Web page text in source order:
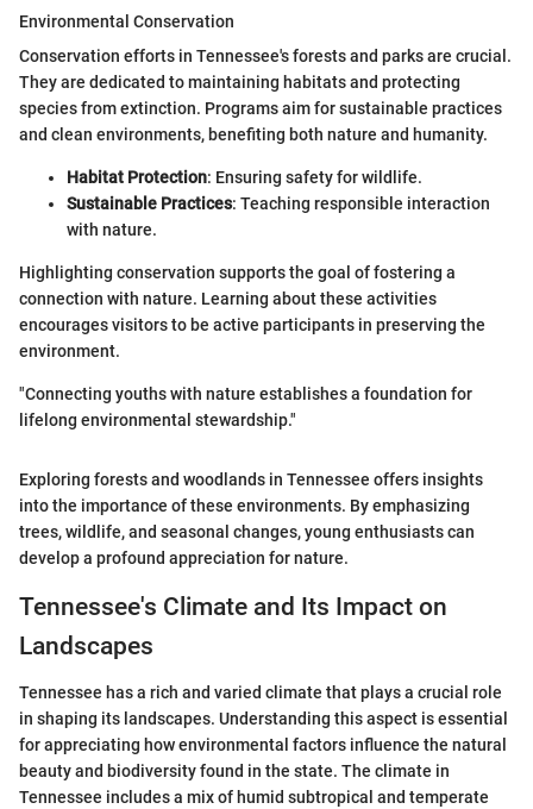
Environmental Conservation
Conservation efforts in Tennessee's forests and parks are crucial.
They are dedicated to maintaining habitats and protecting
species from extinction. Programs aim for sustainable practices
and clean environments, benefiting both nature and humanity.
Habitat Protection: Ensuring safety for wildlife.
Sustainable Practices: Teaching responsible interaction
with nature.
Highlighting conservation supports the goal of fostering a
connection with nature. Learning about these activities
encourages visitors to be active participants in preserving the
environment.
"Connecting youths with nature establishes a foundation for
lifelong environmental stewardship."
Exploring forests and woodlands in Tennessee offers insights
into the importance of these environments. By emphasizing
trees, wildlife, and seasonal changes, young enthusiasts can
develop a profound appreciation for nature.
Tennessee's Climate and Its Impact on
Landscapes
Tennessee has a rich and varied climate that plays a crucial role
in shaping its landscapes. Understanding this aspect is essential
for appreciating how environmental factors influence the natural
beauty and biodiversity found in the state. The climate in
Tennessee includes a mix of humid subtropical and temperate